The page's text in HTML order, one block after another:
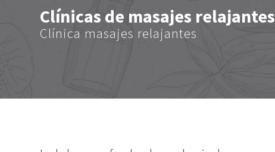
Clínicas de masajes relajantes
Clínica masajes relajantes